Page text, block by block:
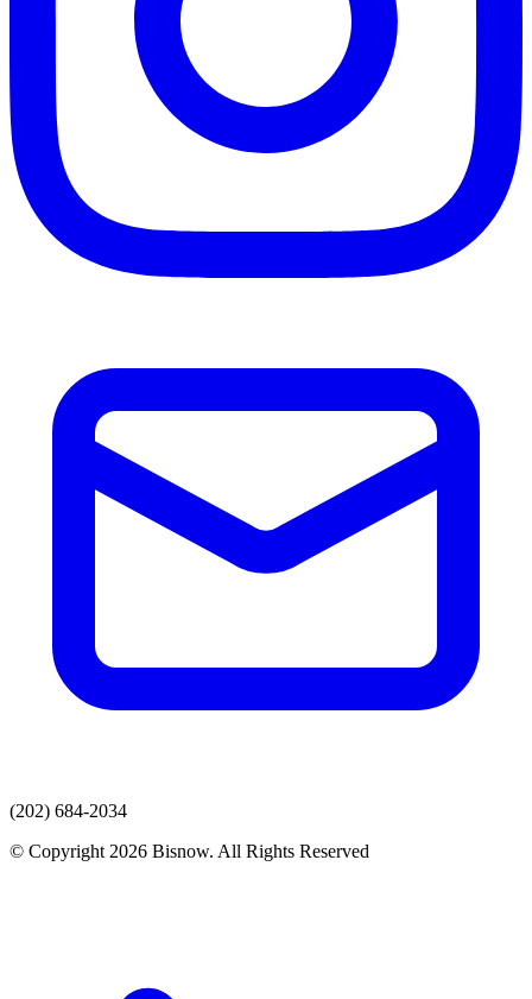
(202) 684-2034
© Copyright 2026 Bisnow. All Rights Reserved